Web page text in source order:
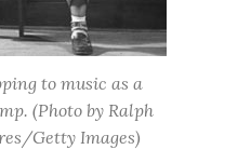
to music as a
(Photo by Ralph
Getty Images)